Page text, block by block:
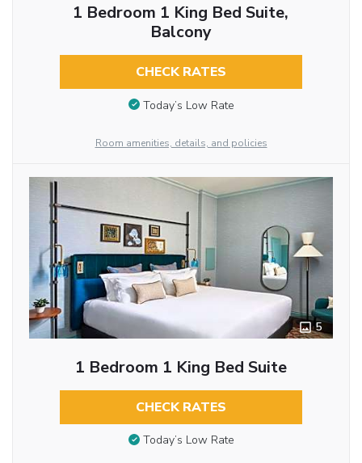
1 Bedroom 1 King Bed Suite,
Balcony
CHECK RATES
Today’s Low Rate
Room amenities, details, and policies
5
1 Bedroom 1 King Bed Suite
CHECK RATES
Today’s Low Rate